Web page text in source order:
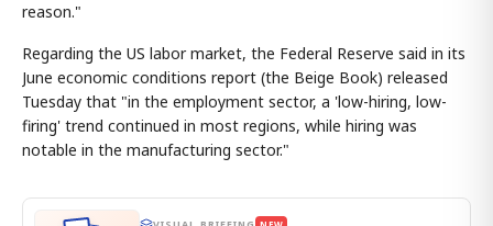
reason."
Regarding the US labor market, the Federal Reserve said in its
June economic conditions report (the Beige Book) released
Tuesday that "in the employment sector, a 'low-hiring, low-
firing' trend continued in most regions, while hiring was
notable in the manufacturing sector."